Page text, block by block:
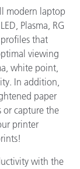
modern laptop
Plasma, RG
that
viewing
white point,
In addition,
paper
capture the
printer
with the